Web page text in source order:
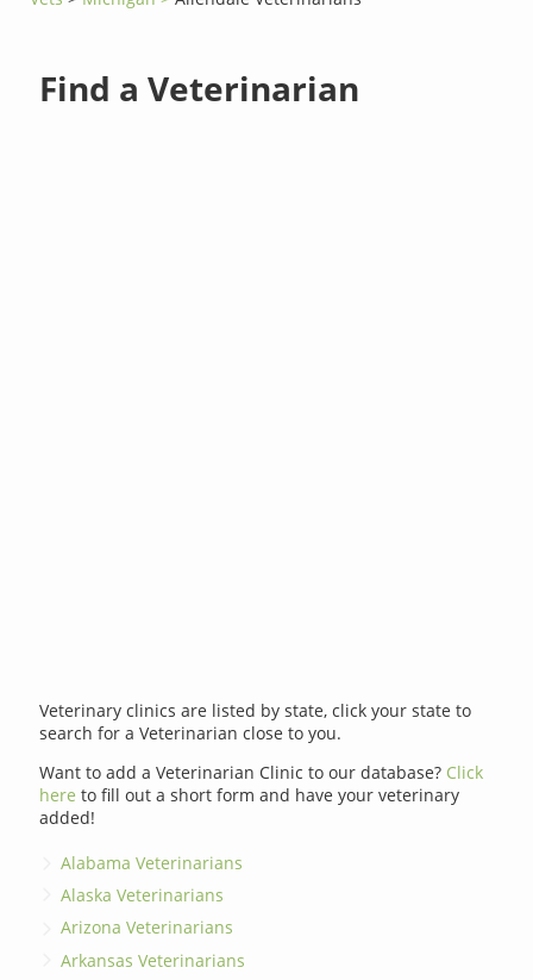
Find a Veterinarian
Veterinary clinics are listed by state, click your state to
search for a Veterinarian close to you.
Want to add a Veterinarian Clinic to our database? Click
here to fill out a short form and have your veterinary
added!
Alabama Veterinarians
Alaska Veterinarians
Arizona Veterinarians
Arkansas Veterinarians